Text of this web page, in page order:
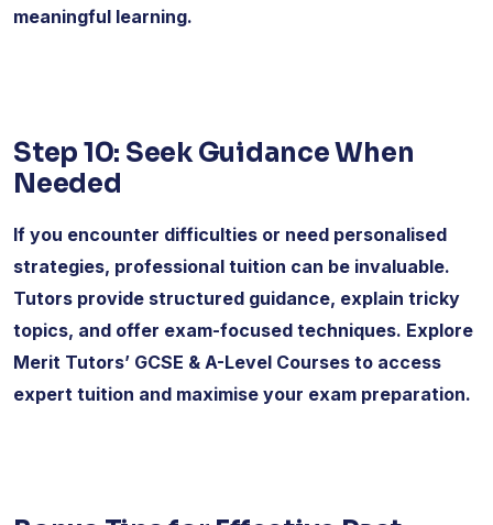
meaningful learning.
Step 10: Seek Guidance When
Needed
If you encounter difficulties or need personalised
strategies, professional tuition can be invaluable.
Tutors provide structured guidance, explain tricky
topics, and offer exam-focused techniques. Explore
Merit Tutors’ GCSE & A-Level Courses to access
expert tuition and maximise your exam preparation.